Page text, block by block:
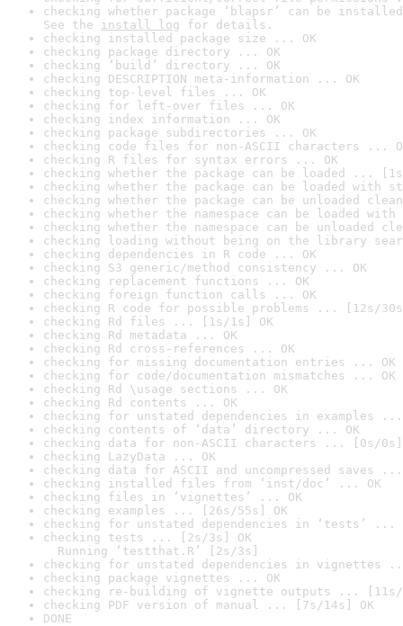
checking whether package ‘blapsr’ can be
See the install log for details.
checking installed package size ... OK
checking package directory ... OK
checking ‘build’ directory ... OK
checking DESCRIPTION meta-information ... OK
checking top-level files ... OK
checking for left-over files ... OK
checking index information ... OK
checking package subdirectories ... OK
checking code files for non-ASCII characters ...
checking R files for syntax errors ... OK
checking whether the package can be loaded ...
checking whether the package can be loaded with
checking whether the package can be unloaded
checking whether the namespace can be loaded
checking whether the namespace can be unloaded
checking loading without being on the library
checking dependencies in R code ... OK
checking S3 generic/method consistency ... OK
checking replacement functions ... OK
checking foreign function calls ... OK
checking R code for possible problems ... [12s/
checking Rd files ... [1s/1s] OK
checking Rd metadata ... OK
checking Rd cross-references ... OK
checking for missing documentation entries ... OK
checking for code/documentation mismatches ... OK
checking Rd \usage sections ... OK
checking Rd contents ... OK
checking for unstated dependencies in examples ...
checking contents of ‘data’ directory ... OK
checking data for non-ASCII characters ... [0s/0s]
checking LazyData ... OK
checking data for ASCII and uncompressed saves ...
checking installed files from ‘inst/doc’ ... OK
checking files in ‘vignettes’ ... OK
checking examples ... [26s/55s] OK
checking for unstated dependencies in ‘tests’ ...
checking tests ... [2s/3s] OK
Running ‘testthat.R’ [2s/3s]
checking for unstated dependencies in vignettes
checking package vignettes ... OK
checking re-building of vignette outputs ... [11s/
checking PDF version of manual ... [7s/14s] OK
DONE